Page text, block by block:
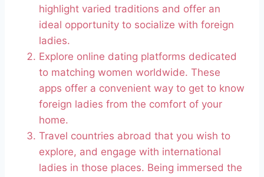
highlight varied traditions and offer an
ideal opportunity to socialize with foreign
ladies.
Explore online dating platforms dedicated
to matching women worldwide. These
apps offer a convenient way to get to know
foreign ladies from the comfort of your
home.
Travel countries abroad that you wish to
explore, and engage with international
ladies in those places. Being immersed the